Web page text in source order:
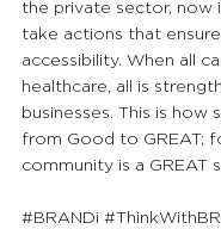
the private sector, now
take actions that
accessibility. When all
healthcare, all is
businesses. This is how
from Good to GREAT;
community is a GREAT
#BRANDi